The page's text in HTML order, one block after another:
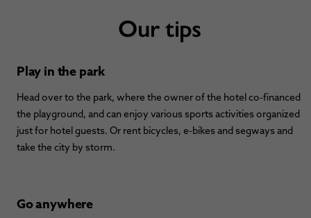
Our tips
Play in the park
Head over to the park, where the owner of the hotel co-financed
the playground, and can enjoy various sports activities organized
just for hotel guests. Or rent bicycles, e-bikes and segways and
take the city by storm.
Go anywhere